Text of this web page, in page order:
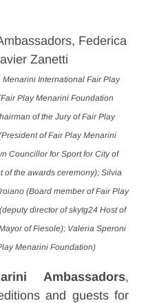
International Fair Play
Play Menarini Foundation
of the Jury of Fair Play
of Fair Play Menarini
Councillor for Sport for City of
the awards ceremony); Silvia
(Board member of Fair Play
director of skytg24 Host of
of Fiesole); Valeria Speroni
Menarini Foundation)
Ambassadors,
and guests for